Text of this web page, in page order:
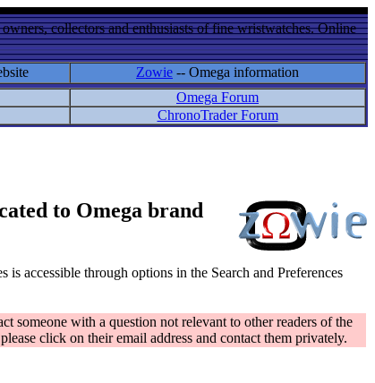
collectors and enthusiasts of fine wristwatches. Online
Zowie -- Omega information
Omega Forum
ChronoTrader Forum
to Omega brand
accessible through options in the Search and Preferences
someone with a question not relevant to other readers of the
click on their email address and contact them privately.